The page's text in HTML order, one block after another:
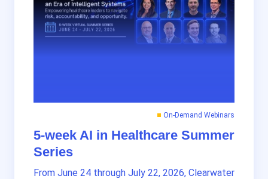
5-week AI in Healthcare Summer
Series
On-Demand Webinars
From June 24 through July 22, 2026, Clearwater